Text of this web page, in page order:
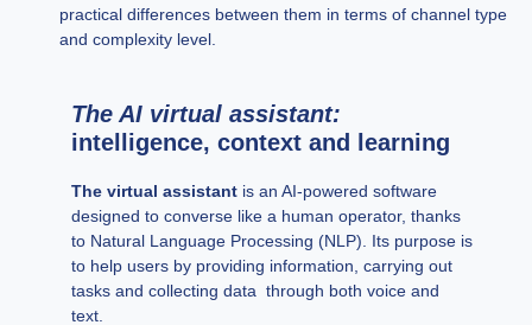
practical differences between them in terms of channel type
and complexity level.
The AI virtual assistant:
intelligence, context and learning
The virtual assistant is an AI-powered software
designed to converse like a human operator, thanks
to Natural Language Processing (NLP). Its purpose is
to help users by providing information, carrying out
tasks and collecting data through both voice and
text.